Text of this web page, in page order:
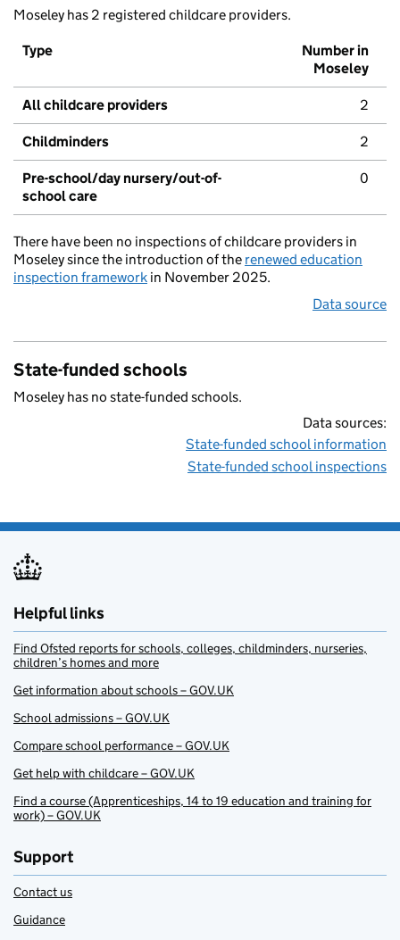
Moseley has 2 registered childcare providers.
Type
Number in
Moseley
All childcare providers 2
Childminders 2
Pre-school/day nursery/out-of-
school care
0
There have been no inspections of childcare providers in
Moseley since the introduction of the renewed education
inspection framework in November 2025.
Data source
State-funded schools
Moseley has no state-funded schools.
Data sources:
State-funded school information
State-funded school inspections
Helpful links
Find Ofsted reports for schools, colleges, childminders, nurseries,
children’s homes and more
Get information about schools – GOV.UK
School admissions – GOV.UK
Compare school performance – GOV.UK
Get help with childcare – GOV.UK
Find a course (Apprenticeships, 14 to 19 education and training for
work) – GOV.UK
Support
Contact us
Guidance